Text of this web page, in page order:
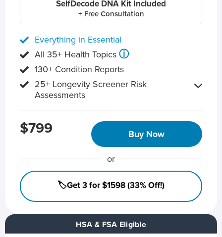
HSA & FSA Eligible
SelfDecode DNA Kit Included
+ Free Consultation
Everything in Essential
All 35+ Health Topics ⓘ
130+ Condition Reports
25+ Longevity Screener Risk
Assessments
$799 Buy Now
or
🏷️Get 3 for $1598 (33% Off!)